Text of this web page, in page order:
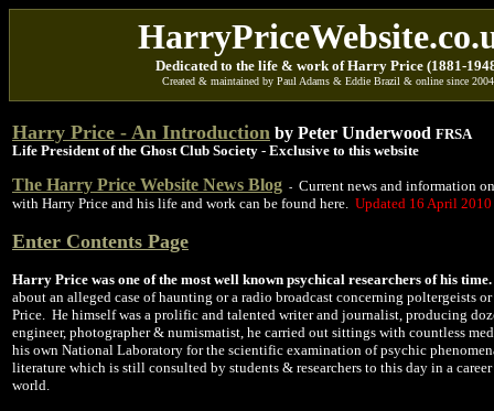
Dedicated to the life & work of Harry Price (1881-
Created & maintained by Paul Adams & Eddie Brazil & online since 2004
Harry Price - An Introduction by Peter Underwood FRSA
Life President of the Ghost Club Society - Exclusive to this website
The Harry Price Website News Blog - Current news and information
with Harry Price and his life and work can be found here. Updated 16 April 2010
Enter Contents Page
Harry Price was one of the most well known psychical researchers of his time.
about an alleged case of haunting or a radio broadcast concerning poltergeists
Price. He himself was a prolific and talented writer and journalist, producing
engineer, photographer & numismatist, he carried out sittings with countless
his own National Laboratory for the scientific examination of psychic
literature which is still consulted by students & researchers to this day in a
world.